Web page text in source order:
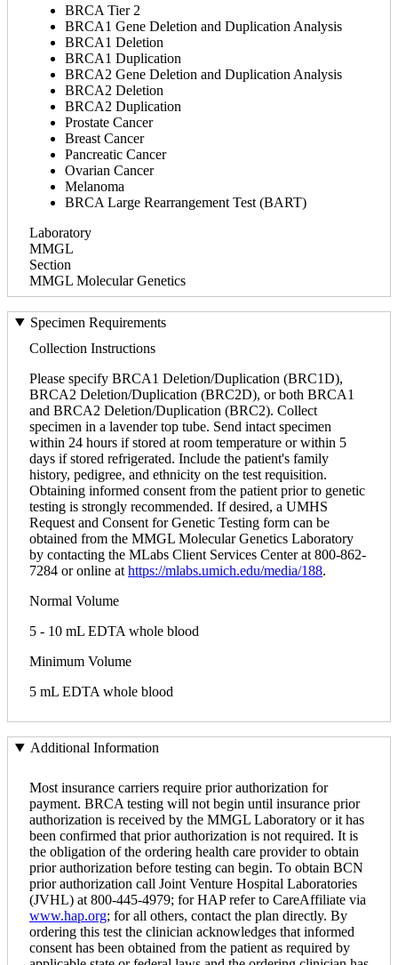
BRCA Tier 2
BRCA1 Gene Deletion and Duplication Analysis
BRCA1 Deletion
BRCA1 Duplication
BRCA2 Gene Deletion and Duplication Analysis
BRCA2 Deletion
BRCA2 Duplication
Prostate Cancer
Breast Cancer
Pancreatic Cancer
Ovarian Cancer
Melanoma
BRCA Large Rearrangement Test (BART)
Laboratory
MMGL
Section
MMGL Molecular Genetics
Specimen Requirements
Collection Instructions
Please specify BRCA1 Deletion/Duplication (BRC1D),
BRCA2 Deletion/Duplication (BRC2D), or both BRCA1
and BRCA2 Deletion/Duplication (BRC2). Collect
specimen in a lavender top tube. Send intact specimen
within 24 hours if stored at room temperature or within 5
days if stored refrigerated. Include the patient's family
history, pedigree, and ethnicity on the test requisition.
Obtaining informed consent from the patient prior to genetic
testing is strongly recommended. If desired, a UMHS
Request and Consent for Genetic Testing form can be
obtained from the MMGL Molecular Genetics Laboratory
by contacting the MLabs Client Services Center at 800-862-
7284 or online at https://mlabs.umich.edu/media/188.
Normal Volume
5 - 10 mL EDTA whole blood
Minimum Volume
5 mL EDTA whole blood
Additional Information
Most insurance carriers require prior authorization for
payment. BRCA testing will not begin until insurance prior
authorization is received by the MMGL Laboratory or it has
been confirmed that prior authorization is not required. It is
the obligation of the ordering health care provider to obtain
prior authorization before testing can begin. To obtain BCN
prior authorization call Joint Venture Hospital Laboratories
(JVHL) at 800-445-4979; for HAP refer to CareAffiliate via
www.hap.org; for all others, contact the plan directly. By
ordering this test the clinician acknowledges that informed
consent has been obtained from the patient as required by